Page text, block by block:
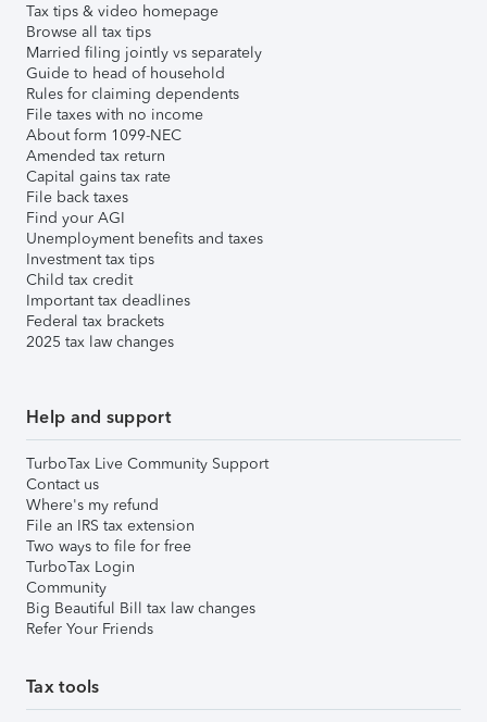
Tax tips & video homepage
Browse all tax tips
Married filing jointly vs separately
Guide to head of household
Rules for claiming dependents
File taxes with no income
About form 1099-NEC
Amended tax return
Capital gains tax rate
File back taxes
Find your AGI
Unemployment benefits and taxes
Investment tax tips
Child tax credit
Important tax deadlines
Federal tax brackets
2025 tax law changes
Help and support
TurboTax Live Community Support
Contact us
Where's my refund
File an IRS tax extension
Two ways to file for free
TurboTax Login
Community
Big Beautiful Bill tax law changes
Refer Your Friends
Tax tools